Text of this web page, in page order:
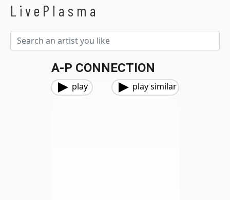
LivePlasma
A-P CONNECTION
play play similar